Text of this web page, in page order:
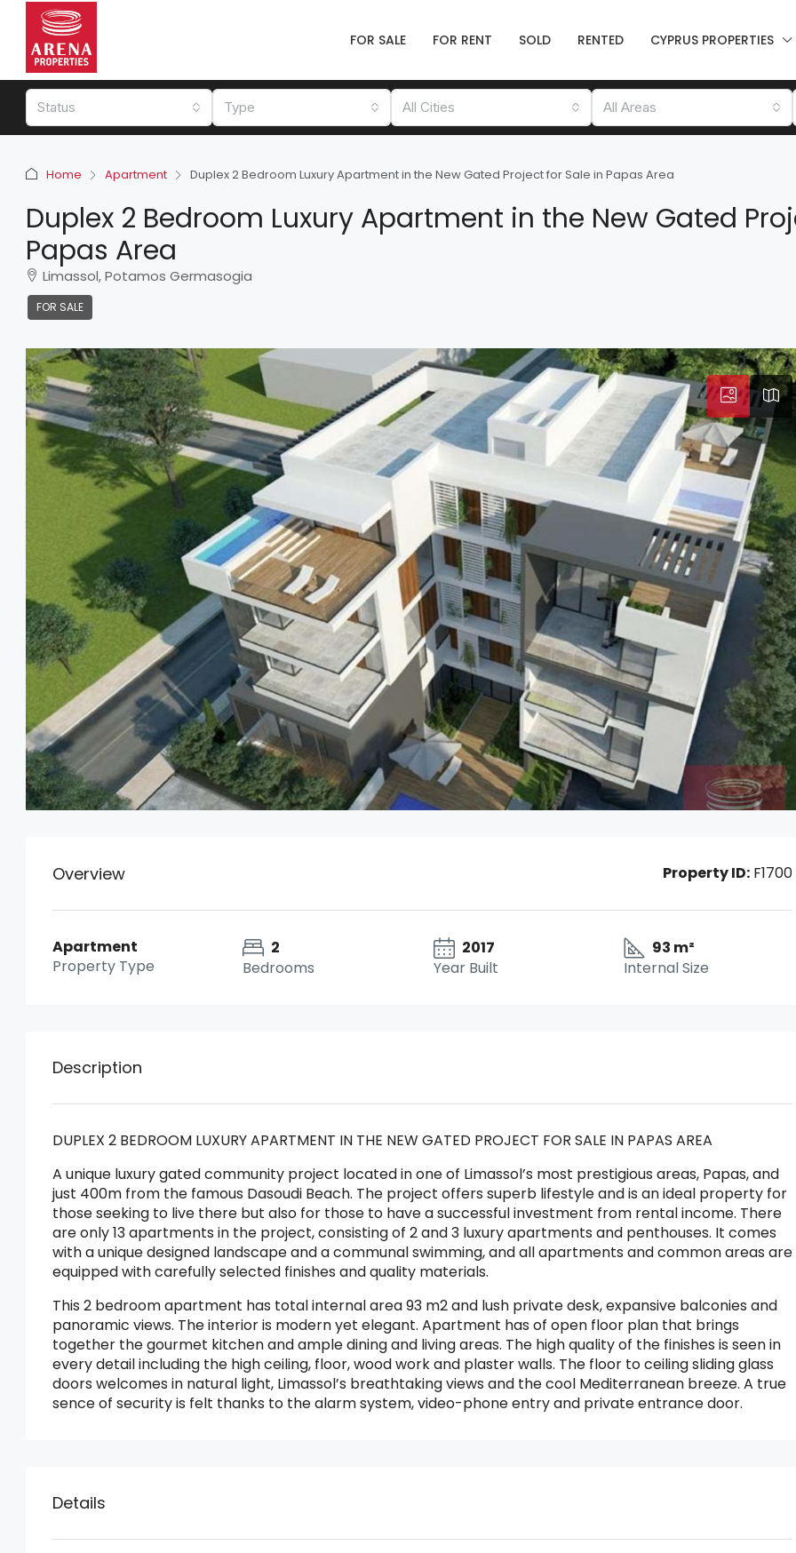
FOR SALE FOR RENT SOLD RENTED CYPRUS PROPERTIES
Status Type All Cities All Areas
Home Apartment Duplex 2 Bedroom Luxury Apartment in the New Gated Project for Sale in Papas Area
Duplex 2 Bedroom Luxury Apartment in the New Gated
Papas Area
Limassol, Potamos Germasogia
FOR SALE
Overview Property ID: F1700
Apartment
Property Type
2
Bedrooms
2017
Year Built
93 m²
Internal Size
Description
DUPLEX 2 BEDROOM LUXURY APARTMENT IN THE NEW GATED PROJECT FOR SALE IN PAPAS AREA
A unique luxury gated community project located in one of Limassol’s most prestigious areas, Papas, and
just 400m from the famous Dasoudi Beach. The project offers superb lifestyle and is an ideal property for
those seeking to live there but also for those to have a successful investment from rental income. There
are only 13 apartments in the project, consisting of 2 and 3 luxury apartments and penthouses. It comes
with a unique designed landscape and a communal swimming, and all apartments and common areas are
equipped with carefully selected finishes and quality materials.
This 2 bedroom apartment has total internal area 93 m2 and lush private desk, expansive balconies and
panoramic views. The interior is modern yet elegant. Apartment has of open floor plan that brings
together the gourmet kitchen and ample dining and living areas. The high quality of the finishes is seen in
every detail including the high ceiling, floor, wood work and plaster walls. The floor to ceiling sliding glass
doors welcomes in natural light, Limassol’s breathtaking views and the cool Mediterranean breeze. A true
sence of security is felt thanks to the alarm system, video-phone entry and private entrance door.
Details